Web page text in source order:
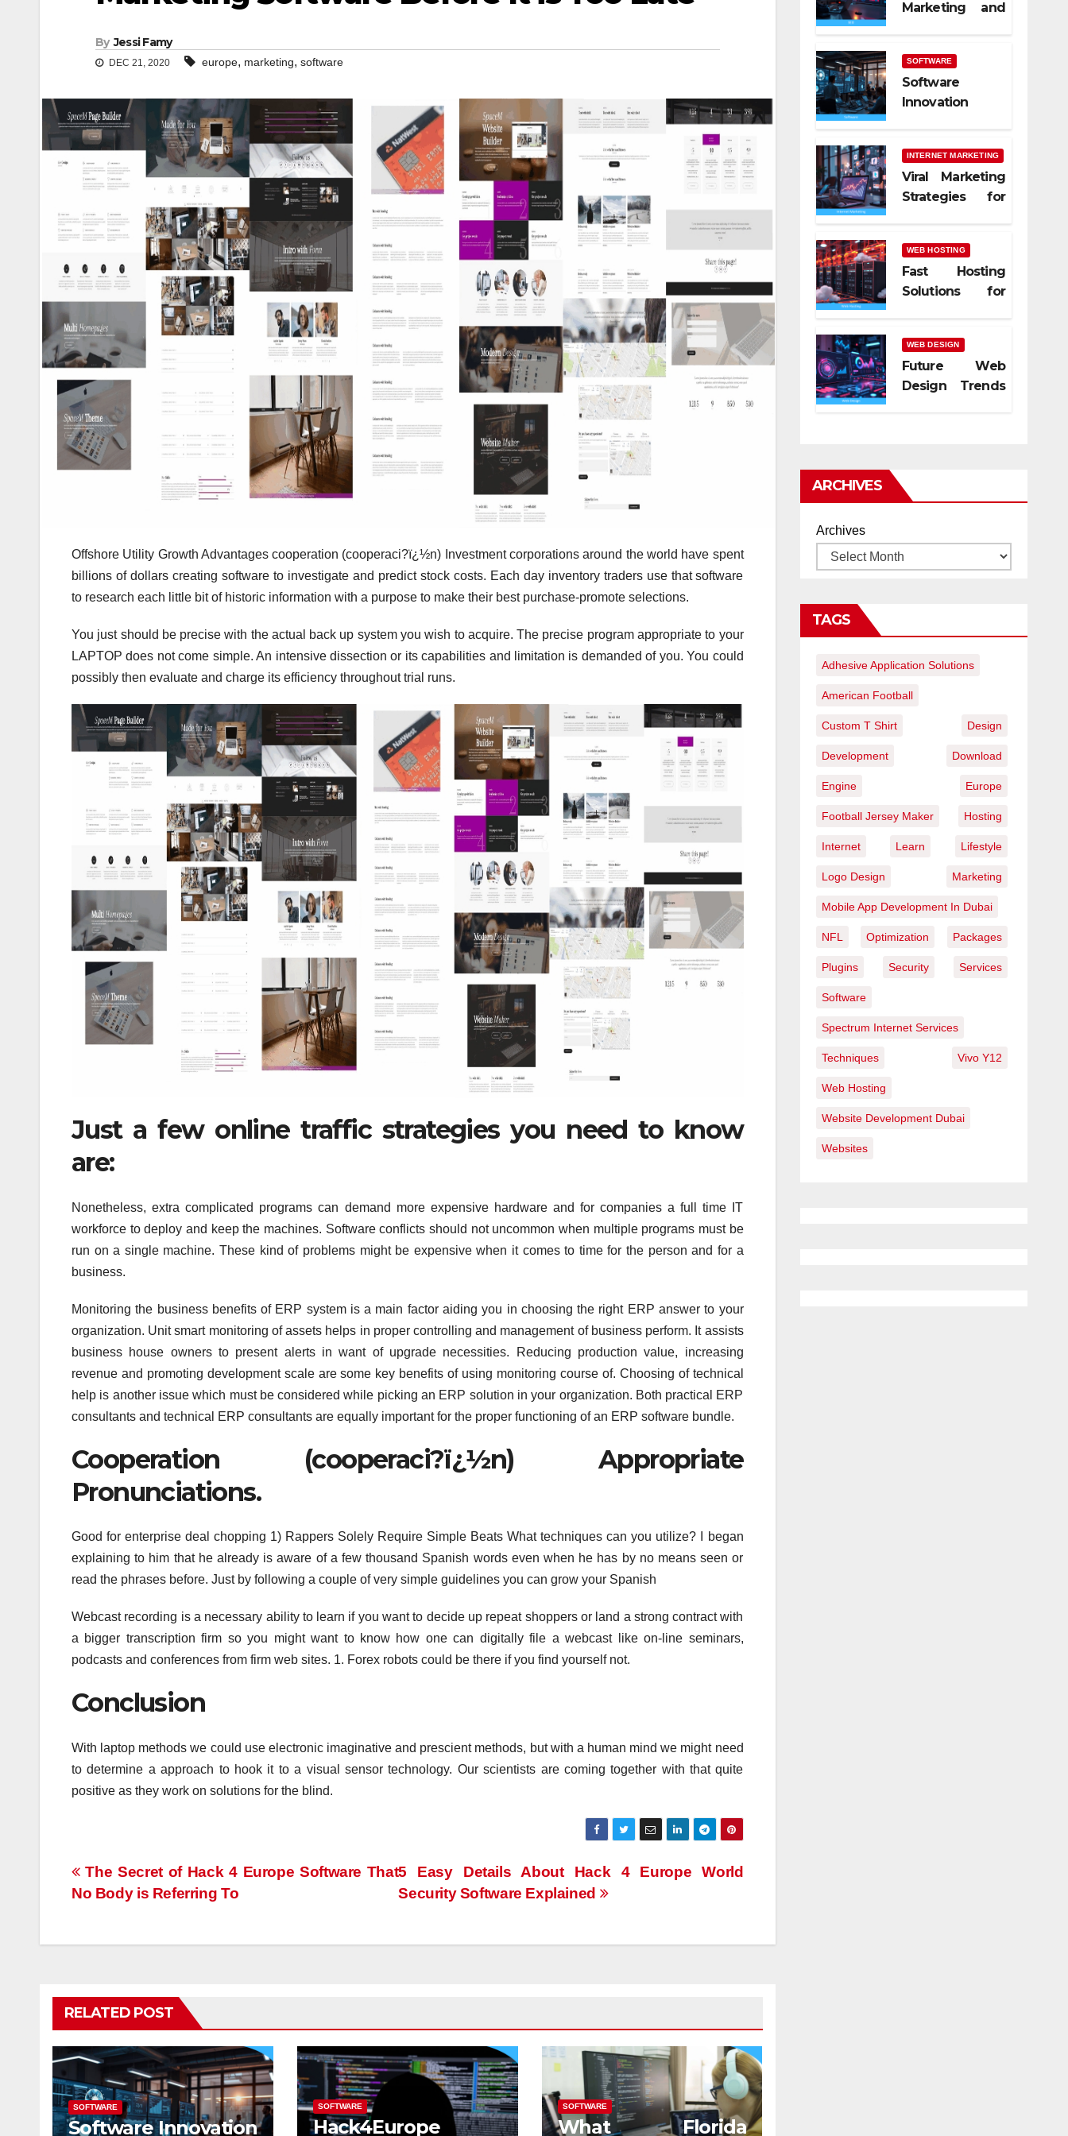
By Jessi Famy
DEC 21, 2020 europe, marketing, software
Offshore Utility Growth Advantages cooperation (cooperaci?ï¿½n) Investment corporations around the world have spent
billions of dollars creating software to investigate and predict stock costs. Each day inventory traders use that software
to research each little bit of historic information with a purpose to make their best purchase-promote selections.
You just should be precise with the actual back up system you wish to acquire. The precise program appropriate to your
LAPTOP does not come simple. An intensive dissection or its capabilities and limitation is demanded of you. You could
possibly then evaluate and charge its efficiency throughout trial runs.
Just a few online traffic strategies you need to know
are:
Nonetheless, extra complicated programs can demand more expensive hardware and for companies a full time IT
workforce to deploy and keep the machines. Software conflicts should not uncommon when multiple programs must be
run on a single machine. These kind of problems might be expensive when it comes to time for the person and for a
business.
Monitoring the business benefits of ERP system is a main factor aiding you in choosing the right ERP answer to your
organization. Unit smart monitoring of assets helps in proper controlling and management of business perform. It assists
business house owners to present alerts in want of upgrade necessities. Reducing production value, increasing
revenue and promoting development scale are some key benefits of using monitoring course of. Choosing of technical
help is another issue which must be considered while picking an ERP solution in your organization. Both practical ERP
consultants and technical ERP consultants are equally important for the proper functioning of an ERP software bundle.
Cooperation (cooperaci?ï¿½n) Appropriate
Pronunciations.
Good for enterprise deal chopping 1) Rappers Solely Require Simple Beats What techniques can you utilize? I began
explaining to him that he already is aware of a few thousand Spanish words even when he has by no means seen or
read the phrases before. Just by following a couple of very simple guidelines you can grow your Spanish
Webcast recording is a necessary ability to learn if you want to decide up repeat shoppers or land a strong contract with
a bigger transcription firm so you might want to know how one can digitally file a webcast like on-line seminars,
podcasts and conferences from firm web sites. 1. Forex robots could be there if you find yourself not.
Conclusion
With laptop methods we could use electronic imaginative and prescient methods, but with a human mind we might need
to determine a approach to hook it to a visual sensor technology. Our scientists are coming together with that quite
positive as they work on solutions for the blind.
Post
navigation
5 Easy Details About Hack 4 Europe World
Security Software Explained
The Secret of Hack 4 Europe Software That
No Body is Referring To
RELATED POST
SOFTWARE
Software Innovation
SOFTWARE
Hack4Europe
SOFTWARE
What Florida
Marketing and
SOFTWARE
Software
Innovation
INTERNET MARKETING
Viral Marketing
Strategies for
WEB HOSTING
Fast Hosting
Solutions for
WEB DESIGN
Future Web
Design Trends
ARCHIVES
Archives
TAGS
Adhesive Application Solutions
American Football
Custom T Shirt Design
Development Download
Engine Europe
Football Jersey Maker Hosting
Internet Learn Lifestyle
Logo Design Marketing
Mobile App Development In Dubai
NFL Optimization Packages
Plugins Security Services
Software
Spectrum Internet Services
Techniques Vivo Y12
Web Hosting
Website Development Dubai
Websites